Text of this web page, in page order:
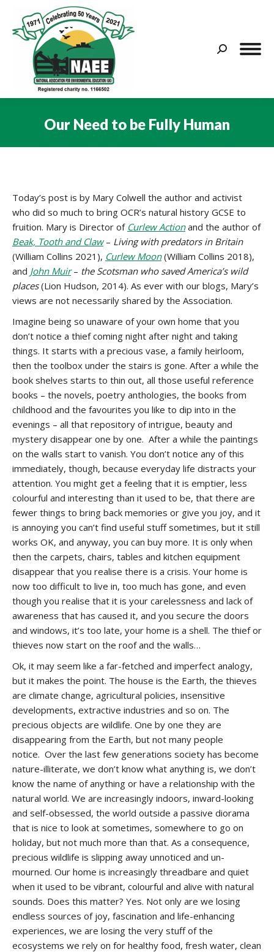
Search:
Our Need to be Fully Human
Today’s post is by Mary Colwell the author and activist
who did so much to bring OCR’s natural history GCSE to
fruition. Mary is Director of Curlew Actionand the author of
Beak, Tooth and Claw– Living with predators in Britain
(William Collins 2021), Curlew Moon(William Collins 2018),
and John Muir– the Scotsman who saved America’s wild
places(Lion Hudson, 2014). As ever with our blogs, Mary’s
views are not necessarily shared by the Association.
Imagine being so unaware of your own home that you
don’t notice a thief coming night after night and taking
things. It starts with a precious vase, a family heirloom,
then the toolbox under the stairs is gone. After a while the
book shelves starts to thin out, all those useful reference
books – the novels, poetry anthologies, the books from
childhood and the favourites you like to dip into in the
evenings – all that repository of intrigue, beauty and
mystery disappear one by one. After a while the paintings
on the walls start to vanish. You don’t notice any of this
immediately, though, because everyday life distracts your
attention. You might get a feeling that it is emptier, less
colourful and interesting than it used to be, that there are
fewer things to bring back memories or give you joy, and it
is annoying you can’t find useful stuff sometimes, but it still
works OK, and anyway, you can buy more. It is only when
then the carpets, chairs, tables and kitchen equipment
disappear that you realise there is a crisis. Your home is
now too difficult to live in, too much has gone, and even
though you realise that it is your carelessness and lack of
awareness that has caused it, and you secure the doors
and windows, it’s too late, your home is a shell. The thief or
thieves now start on the roof and the walls…
Ok, it may seem like a far-fetched and imperfect analogy,
but it makes the point. The house is the Earth, the thieves
are climate change, agricultural policies, insensitive
developments, extractive industries and so on. The
precious objects are wildlife. One by one they are
disappearing from the Earth, but not many people
notice. Over the last few generations society has become
nature-illiterate, we don’t know what anything is, we don’t
know the name of anything or have a relationship with the
natural world. We are increasingly indoors, inward-looking
and self-obsessed, the world outside a passive diorama
that is nice to look at sometimes, somewhere to go on
holiday, but not much more than that. As a consequence,
precious wildlife is slipping away unnoticed and un-
mourned. Our home is increasingly threadbare and quiet
when it used to be vibrant, colourful and alive with natural
sounds. Does this matter? Yes. Not only are we losing
endless sources of joy, fascination and life-enhancing
experiences, we are losing the very stuff of the
ecosystems we rely on for healthy food, fresh water, clean